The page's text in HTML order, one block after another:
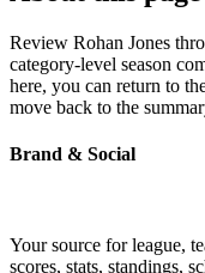
Review Rohan Jones
category-level season
here, you can return to
move back to the
Brand & Social
Your source for league,
scores, stats, standings,